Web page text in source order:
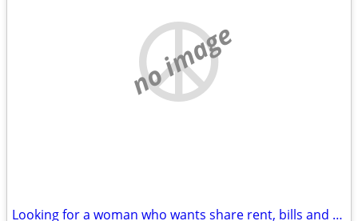
no image
Looking for a woman who wants share rent, bills and a bed